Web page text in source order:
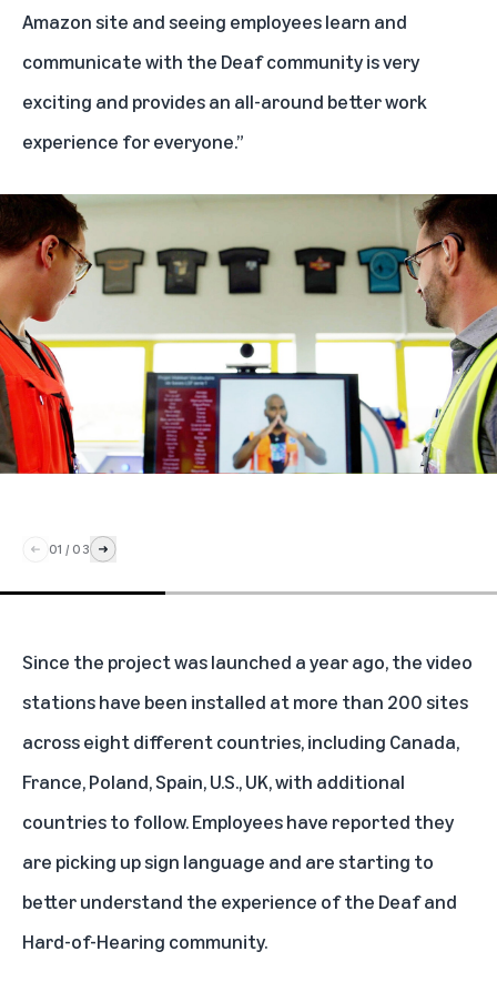
Amazon site and seeing employees learn and
communicate with the Deaf community is very
exciting and provides an all-around better work
experience for everyone.”
01 / 03
Since the project was launched a year ago, the video
stations have been installed at more than 200 sites
across eight different countries, including Canada,
France, Poland, Spain, U.S., UK, with additional
countries to follow. Employees have reported they
are picking up sign language and are starting to
better understand the experience of the Deaf and
Hard-of-Hearing community.